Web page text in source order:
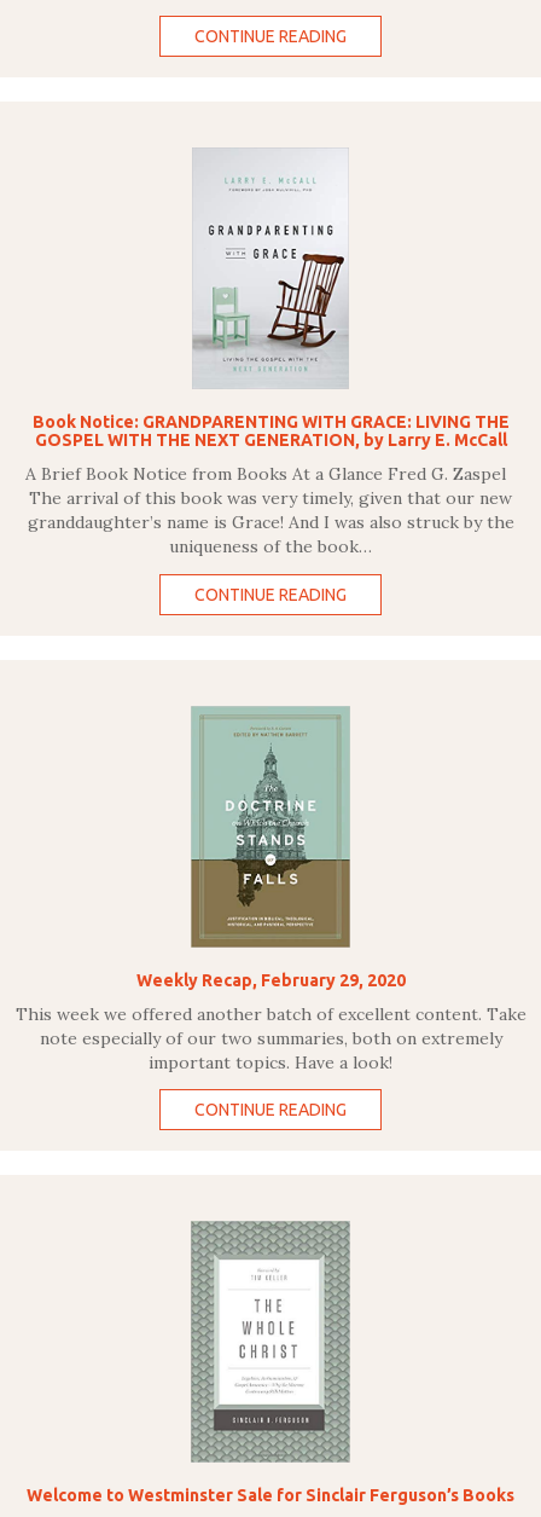
CONTINUE READING
Book Notice: GRANDPARENTING WITH GRACE: LIVING THE
GOSPEL WITH THE NEXT GENERATION, by Larry E. McCall
A Brief Book Notice from Books At a Glance Fred G. Zaspel
The arrival of this book was very timely, given that our new
granddaughter’s name is Grace! And I was also struck by the
uniqueness of the book…
CONTINUE READING
Weekly Recap, February 29, 2020
This week we offered another batch of excellent content. Take
note especially of our two summaries, both on extremely
important topics. Have a look!
CONTINUE READING
Welcome to Westminster Sale for Sinclair Ferguson’s Books